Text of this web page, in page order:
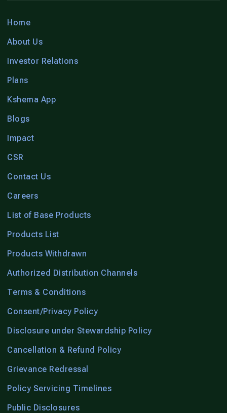
Home
About Us
Investor Relations
Plans
Kshema App
Blogs
Impact
CSR
Contact Us
Careers
List of Base Products
Products List
Products Withdrawn
Authorized Distribution Channels
Terms & Conditions
Consent/Privacy Policy
Disclosure under Stewardship Policy
Cancellation & Refund Policy
Grievance Redressal
Policy Servicing Timelines
Public Disclosures